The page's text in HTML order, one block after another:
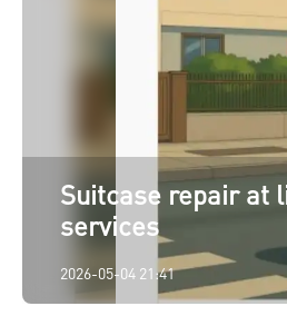
Suitcase repair at
services
2026-05-04 21:41